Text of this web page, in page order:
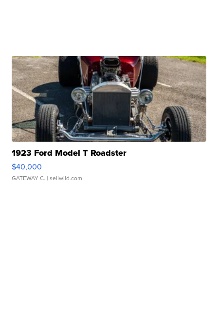
1923 Ford Model T Roadster
$40,000
GATEWAY C. | sellwild.com